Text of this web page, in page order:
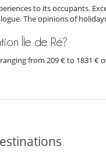
to its occupants.
The opinions of
Île de Ré?
from 209 € to 1831